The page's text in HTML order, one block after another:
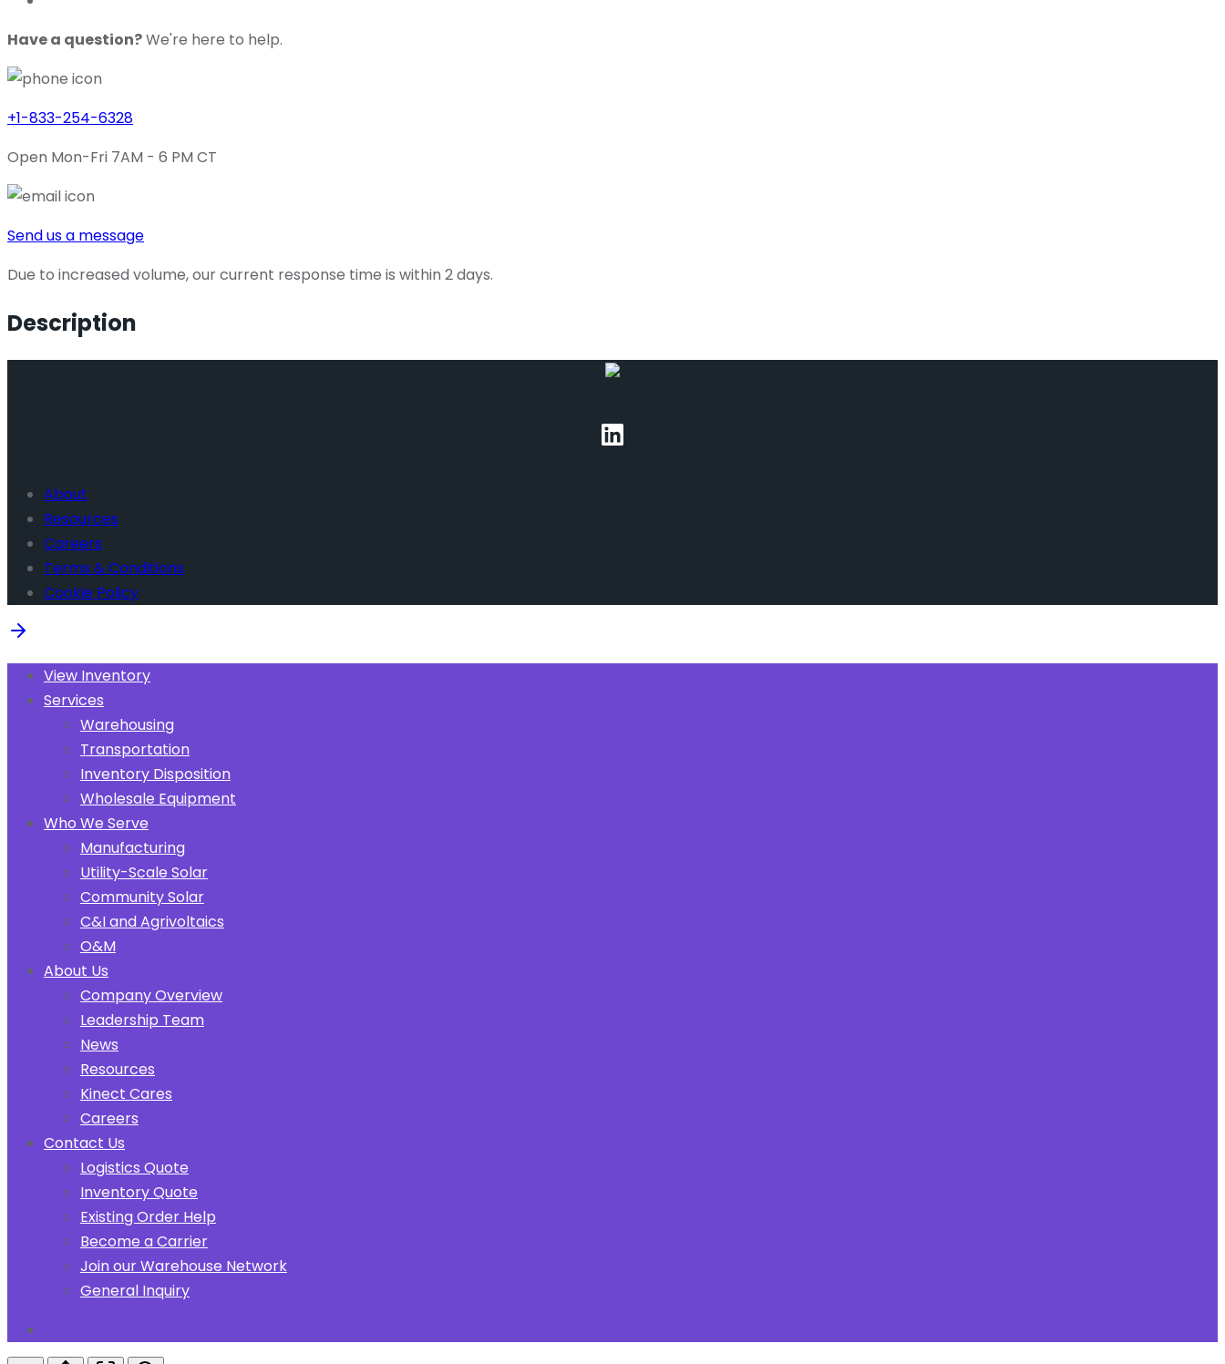
Have a question?We're here to help.
+1-833-254-6328
Open Mon-Fri 7AM - 6 PM CT
Send us a message
Due to increased volume, our current response time is within 2 days.
Description
About
Resources
Careers
Terms & Conditions
Cookie Policy
View Inventory
Services
Warehousing
Transportation
Inventory Disposition
Wholesale Equipment
Who We Serve
Manufacturing
Utility-Scale Solar
Community Solar
C&I and Agrivoltaics
O&M
About Us
Company Overview
Leadership Team
News
Resources
Kinect Cares
Careers
Contact Us
Logistics Quote
Inventory Quote
Existing Order Help
Become a Carrier
Join our Warehouse Network
General Inquiry